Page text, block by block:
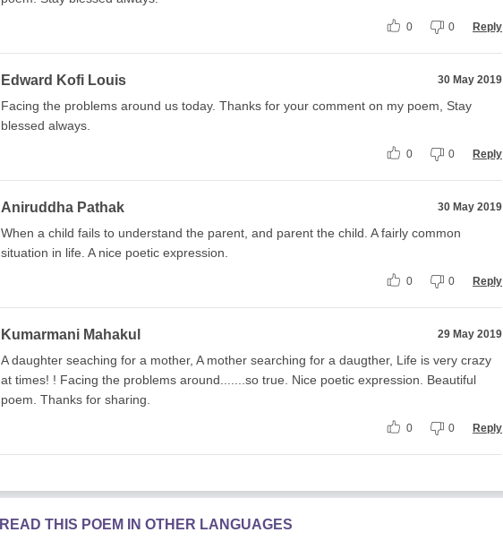
0 0 Reply
Edward Kofi Louis 30 May 2019
Facing the problems around us today. Thanks for your comment on my poem, Stay
blessed always.
0 0 Reply
Aniruddha Pathak 30 May 2019
When a child fails to understand the parent, and parent the child. A fairly common
situation in life. A nice poetic expression.
0 0 Reply
Kumarmani Mahakul 29 May 2019
A daughter seaching for a mother, A mother searching for a daugther, Life is very crazy
at times! ! Facing the problems around.......so true. Nice poetic expression. Beautiful
poem. Thanks for sharing.
0 0 Reply
READ THIS POEM IN OTHER LANGUAGES